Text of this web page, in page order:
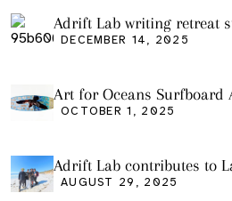
Adrift Lab writing retreat
DECEMBER 14, 2025
Art for Oceans Surfboard
Friday Oct 3
OCTOBER 1, 2025
Adrift Lab contributes to
community event
AUGUST 29, 2025